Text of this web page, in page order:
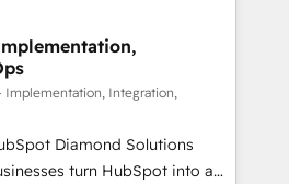
español, inglés y portugués,
y excelencia técnica para
a empresas
tecnología, retail, e-
seguros y servicios,
sistemas, escalar equipos y
datos. 🌎 Highlights:
Implementation, Integration,
Diamond Solutions
turn HubSpot into a